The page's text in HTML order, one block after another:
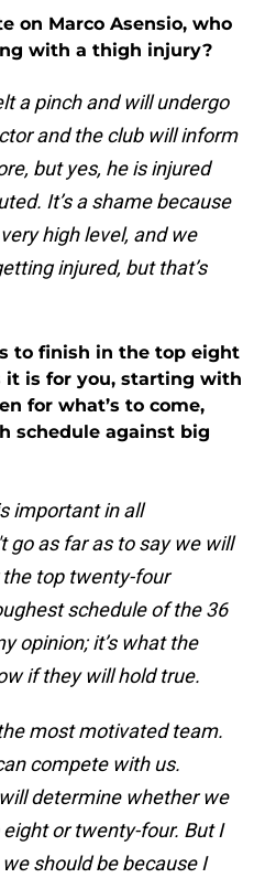
on Marco Asensio, who
with a thigh injury?
a pinch and will undergo
and the club will inform
but yes, he is injured
It’s a shame because
high level, and we
injured, but that’s
to finish in the top eight
it is for you, starting with
for what’s to come,
schedule against big
important in all
go as far as to say we will
top twenty-four
schedule of the 36
opinion; it’s what the
if they will hold true.
most motivated team.
compete with us.
determine whether we
or twenty-four. But I
should be because I